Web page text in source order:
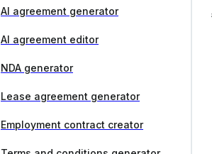
AI agreement generator
AI agreement editor
NDA generator
Lease agreement generator
Employment contract creator